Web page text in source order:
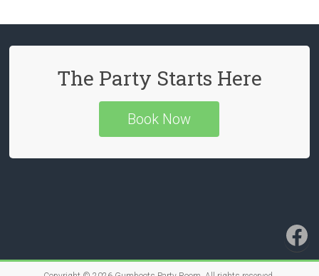
The Party Starts Here
Book Now